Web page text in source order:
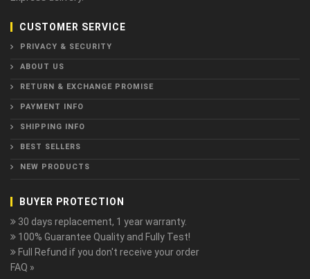
CUSTOMER SERVICE
PRIVACY & SECURITY
ABOUT US
RETURN & EXCHANGE PROMISE
PAYMENT INFO
SHIPPING INFO
BEST SELLERS
NEW PRODUCTS
BUYER PROTECTION
30 days replacement, 1 year warranty.
100% Guarantee Quality and Fully Test!
Full Refund if you don't receive your order
FAQ »